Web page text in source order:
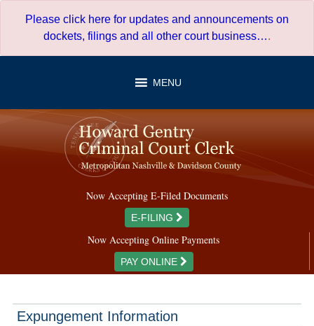
Please click here for updates and announcements on
dockets, filings and all other court business….
MENU
Now Accepting E-Filed Documents
E-FILING
Now Accepting Online Payments
PAY ONLINE
Expungement Information